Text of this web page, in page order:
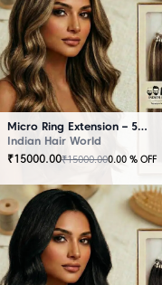
Micro Ring Extension – 50 Strands Highlighter Brown
Indian Hair World
₹15000.00₹15000.000.00 % OFF